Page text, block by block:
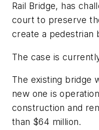
Rail Bridge, has
court to preserve
create a pedestrian
The case is
The existing bridge
new one is
construction and
than $64 million.